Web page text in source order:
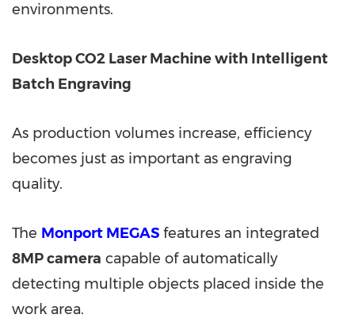
environments.
Desktop CO2 Laser Machine with Intelligent
Batch Engraving
As production volumes increase, efficiency
becomes just as important as engraving
quality.
The Monport MEGAS features an integrated
8MP camera capable of automatically
detecting multiple objects placed inside the
work area.